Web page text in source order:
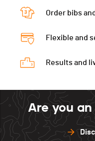
Order bibs
Flexible and
Results and
Are you